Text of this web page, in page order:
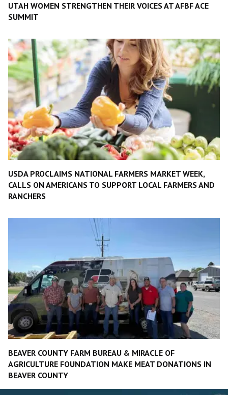
UTAH WOMEN STRENGTHEN THEIR VOICES AT AFBF ACE
SUMMIT
USDA PROCLAIMS NATIONAL FARMERS MARKET WEEK,
CALLS ON AMERICANS TO SUPPORT LOCAL FARMERS AND
RANCHERS
BEAVER COUNTY FARM BUREAU & MIRACLE OF
AGRICULTURE FOUNDATION MAKE MEAT DONATIONS IN
BEAVER COUNTY